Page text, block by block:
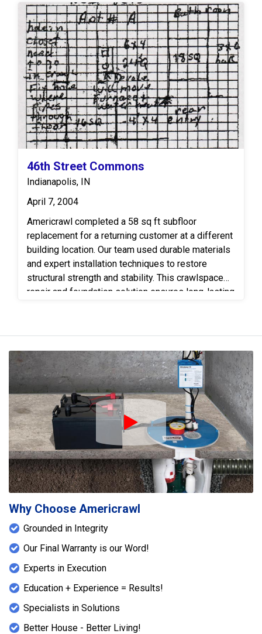
feet of box headers to properly support and
integrate the repaired section with the existing
framing. Additionally, 8 square feet of subflooring
will be installed to complete the restoration of the
surface layer. Upon completion, the repaired area
will meet appropriate structural standards and
provide a solid, stable foundation for subsequent
finishes.
46th Street Commons
Indianapolis, IN
April 7, 2004
Americrawl completed a 58 sq ft subfloor
replacement for a returning customer at a different
building location. Our team used durable materials
and expert installation techniques to restore
structural strength and stability. This crawlspace
repair and foundation solution ensures long-lasting
reputation.
Play Icon
Why Choose Americrawl
Grounded in Integrity
Our Final Warranty is our Word!
Experts in Execution
Education + Experience = Results!
Specialists in Solutions
Better House - Better Living!